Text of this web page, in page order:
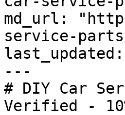
md_url:
service-
---
# DIY Car
Verified -